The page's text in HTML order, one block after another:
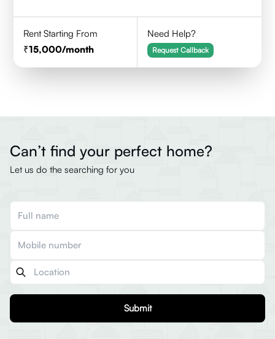
Rent Starting From
15,000/month
Need Help?
Request Callback
Can’t find your perfect home?
Let us do the searching for you
Submit